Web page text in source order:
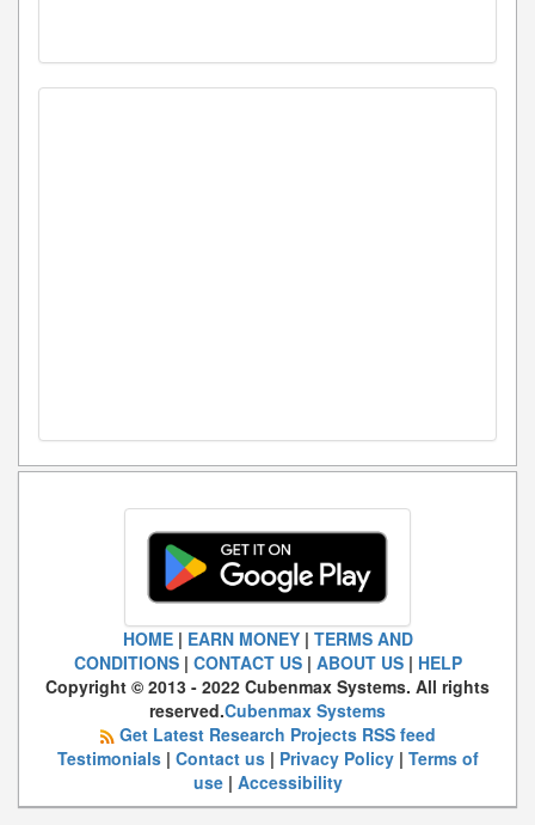
HOME| EARN MONEY| TERMS AND
CONDITIONS| CONTACT US| ABOUT US| HELP
Copyright © 2013 - 2022 Cubenmax Systems. All rights
reserved.Cubenmax Systems
Get Latest Research Projects RSS feed
Testimonials| Contact us| Privacy Policy| Terms of
use| Accessibility